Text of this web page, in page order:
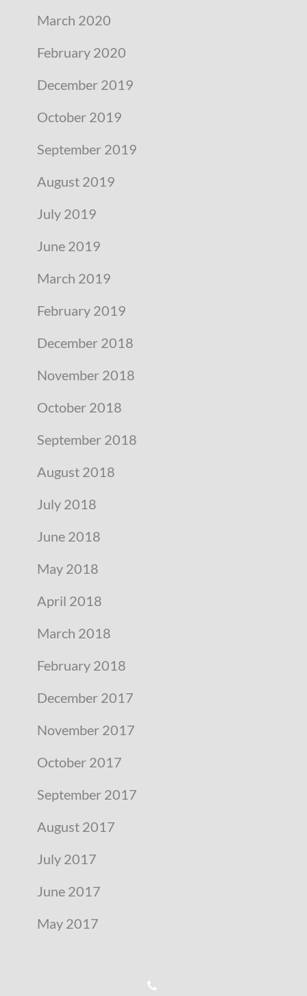
March 2020
February 2020
December 2019
October 2019
September 2019
August 2019
July 2019
June 2019
March 2019
February 2019
December 2018
November 2018
October 2018
September 2018
August 2018
July 2018
June 2018
May 2018
April 2018
March 2018
February 2018
December 2017
November 2017
October 2017
September 2017
August 2017
July 2017
June 2017
May 2017